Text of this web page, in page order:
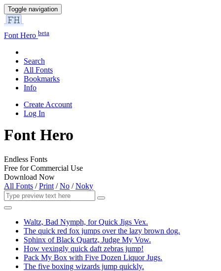
Toggle navigation
Font Hero beta
Search
All Fonts
Bookmarks
Info
Create Account
Log In
Font Hero
Endless Fonts
Free for Commercial Use
Download Now
All Fonts /Print /No /Noky
Waltz, Bad Nymph, for Quick Jigs Vex.
The quick red fox jumps over the lazy brown dog.
Sphinx of Black Quartz, Judge My Vow.
How vexingly quick daft zebras jump!
Pack My Box with Five Dozen Liquor Jugs.
The five boxing wizards jump quickly.